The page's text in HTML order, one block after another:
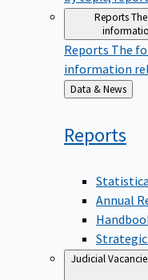
Reports
Reports The
information
Back
to
Data & News
Reports
Annual
Judicial